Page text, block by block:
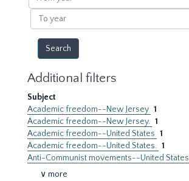
year
To
year
Additional filters
Subject
Academic freedom--New Jersey 1
Academic freedom--New Jersey. 1
Academic freedom--United States 1
Academic freedom--United States. 1
Anti-Communist movements--United States
∨ more